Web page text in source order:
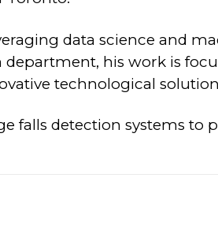
data science and
his work is
technological
falls detection systems to